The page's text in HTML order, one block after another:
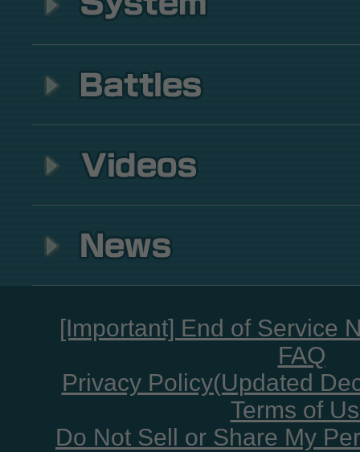
[Important] End of Service
FAQ
Privacy Policy(Updated
Terms of
Do Not Sell or Share My